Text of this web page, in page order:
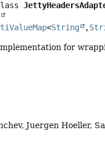
<String ,
for
Juergen Hoeller,